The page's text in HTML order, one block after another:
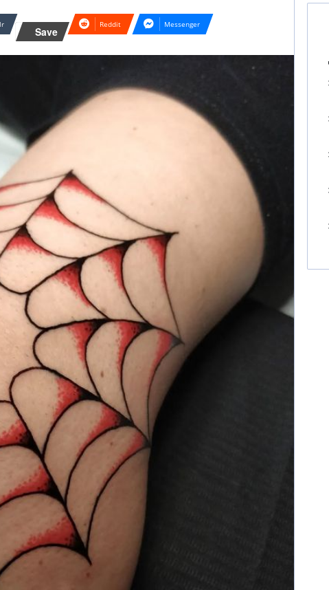
Save
Reddit Messenger